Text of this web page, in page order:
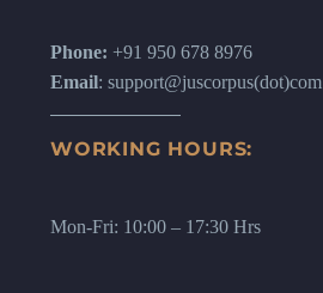
Phone: +91 950 678 8976
Email: support@juscorpus(dot)com
WORKING HOURS:
Mon-Fri: 10:00 – 17:30 Hrs